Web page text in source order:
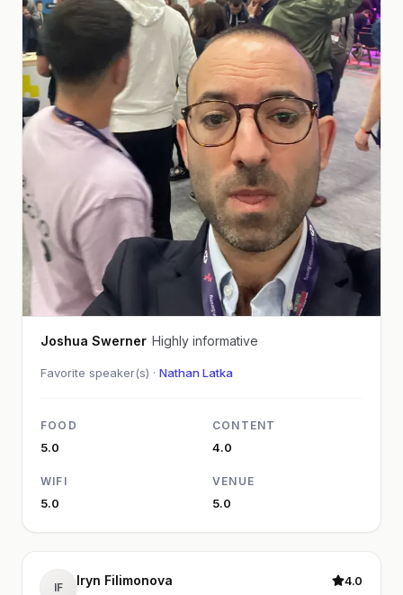
Joshua Swerner Highly informative
Favorite speaker(s) · Nathan Latka
FOOD
5.0
CONTENT
4.0
WIFI
5.0
VENUE
5.0
IF Iryn Filimonova 4.0